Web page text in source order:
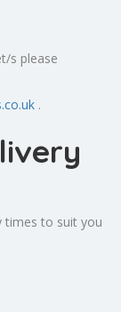
s please
.
times to suit you